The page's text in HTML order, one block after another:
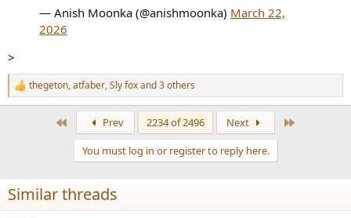
— Anish Moonka (@anishmoonka) March 22,
2026
>
R
e
n
s
:
thegeton,atfaber,Sly foxand 3 others
Prev 2234 of 2496 Next
You must log in or register to reply here.
Similar threads